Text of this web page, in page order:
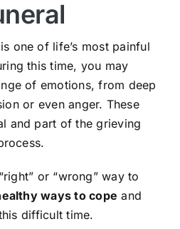
one of life’s most painful
this time, you may
of emotions, from deep
or even anger. These
and part of the grieving
or “wrong” way to
ways to cope and
difficult time.